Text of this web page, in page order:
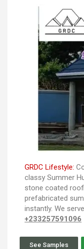
GRDC Lifestyle:
classy Summer
stone coated
prefabricated
instantly. We
+233257591096
See Samples